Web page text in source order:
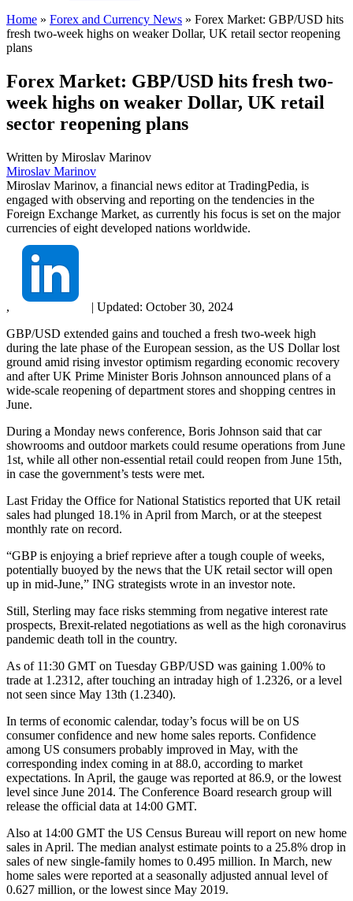
Home » Forex and Currency News » Forex Market: GBP/USD hits
fresh two-week highs on weaker Dollar, UK retail sector reopening
plans
Forex Market: GBP/USD hits fresh two-
week highs on weaker Dollar, UK retail
sector reopening plans
Written by Miroslav Marinov
Miroslav Marinov
Miroslav Marinov, a financial news editor at TradingPedia, is
engaged with observing and reporting on the tendencies in the
Foreign Exchange Market, as currently his focus is set on the major
currencies of eight developed nations worldwide.
, | Updated: October 30, 2024
GBP/USD extended gains and touched a fresh two-week high
during the late phase of the European session, as the US Dollar lost
ground amid rising investor optimism regarding economic recovery
and after UK Prime Minister Boris Johnson announced plans of a
wide-scale reopening of department stores and shopping centres in
June.
During a Monday news conference, Boris Johnson said that car
showrooms and outdoor markets could resume operations from June
1st, while all other non-essential retail could reopen from June 15th,
in case the government’s tests were met.
Last Friday the Office for National Statistics reported that UK retail
sales had plunged 18.1% in April from March, or at the steepest
monthly rate on record.
“GBP is enjoying a brief reprieve after a tough couple of weeks,
potentially buoyed by the news that the UK retail sector will open
up in mid-June,” ING strategists wrote in an investor note.
Still, Sterling may face risks stemming from negative interest rate
prospects, Brexit-related negotiations as well as the high coronavirus
pandemic death toll in the country.
As of 11:30 GMT on Tuesday GBP/USD was gaining 1.00% to
trade at 1.2312, after touching an intraday high of 1.2326, or a level
not seen since May 13th (1.2340).
In terms of economic calendar, today’s focus will be on US
consumer confidence and new home sales reports. Confidence
among US consumers probably improved in May, with the
corresponding index coming in at 88.0, according to market
expectations. In April, the gauge was reported at 86.9, or the lowest
level since June 2014. The Conference Board research group will
release the official data at 14:00 GMT.
Also at 14:00 GMT the US Census Bureau will report on new home
sales in April. The median analyst estimate points to a 25.8% drop in
sales of new single-family homes to 0.495 million. In March, new
home sales were reported at a seasonally adjusted annual level of
0.627 million, or the lowest since May 2019.